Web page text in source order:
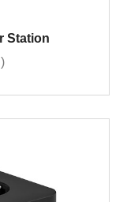
Station